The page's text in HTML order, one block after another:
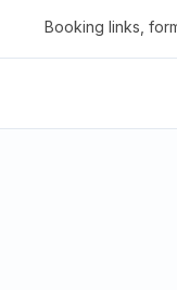
Booking links,